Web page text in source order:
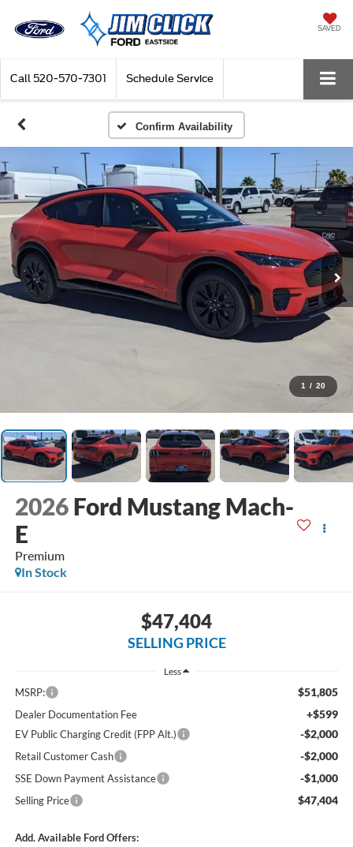
SAVED
Call 520-570-7301 Schedule Service
Confirm Availability
1 / 20
2026 Ford Mustang Mach-
E
Premium
In Stock
$47,404
SELLING PRICE
Less
MSRP: $51,805
Dealer Documentation Fee +$599
EV Public Charging Credit (FPP Alt.) -$2,000
Retail Customer Cash -$2,000
SSE Down Payment Assistance -$1,000
Selling Price $47,404
Add. Available Ford Offers: